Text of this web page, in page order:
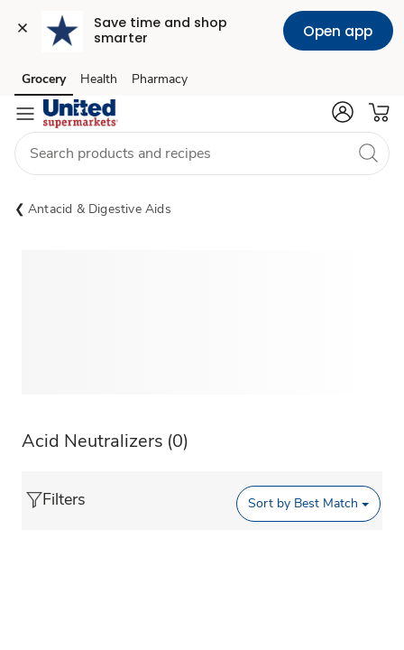
Save time and shop
smarter
Open app
Skip to search
Skip to main content
Skip to cookie settings
Skip to chat
Grocery Health Pharmacy
Antacid & Digestive Aids
Acid Neutralizers (0)
Filters Sort by Best Match